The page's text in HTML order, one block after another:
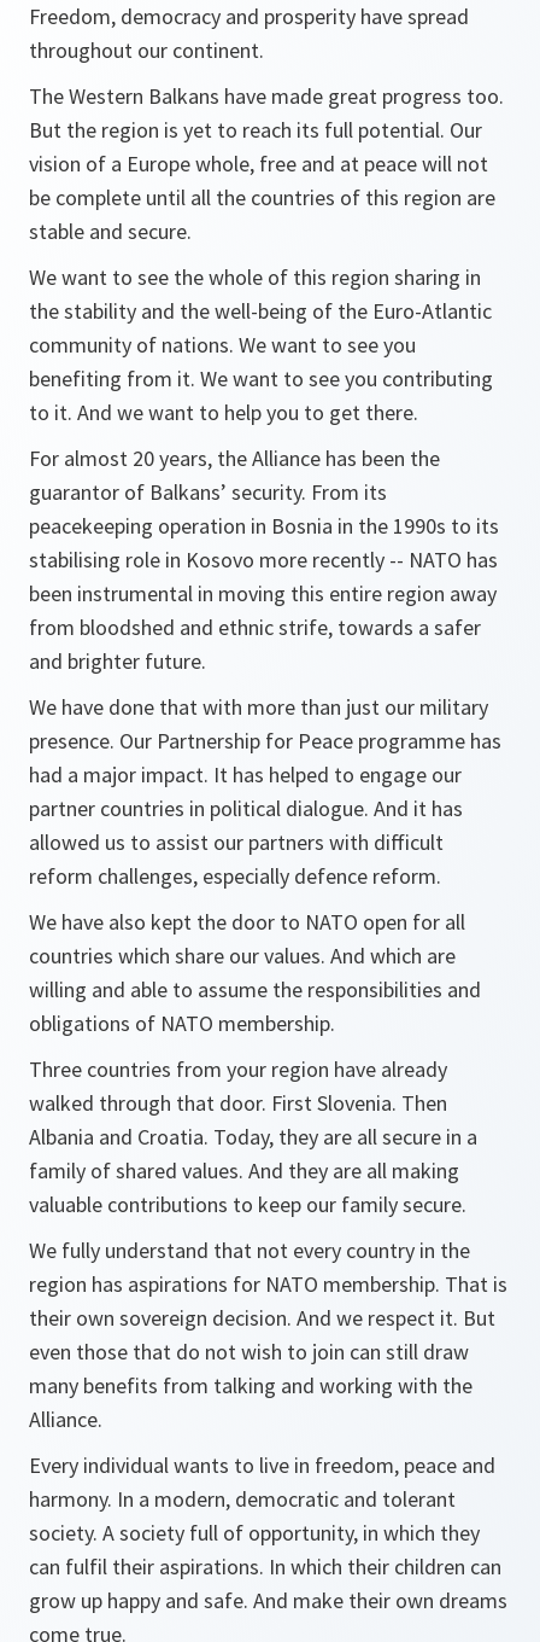
Freedom, democracy and prosperity have spread
throughout our continent.
The Western Balkans have made great progress too.
But the region is yet to reach its full potential. Our
vision of a Europe whole, free and at peace will not
be complete until all the countries of this region are
stable and secure.
We want to see the whole of this region sharing in
the stability and the well-being of the Euro-Atlantic
community of nations. We want to see you
benefiting from it. We want to see you contributing
to it. And we want to help you to get there.
For almost 20 years, the Alliance has been the
guarantor of Balkans’ security. From its
peacekeeping operation in Bosnia in the 1990s to its
stabilising role in Kosovo more recently -- NATO has
been instrumental in moving this entire region away
from bloodshed and ethnic strife, towards a safer
and brighter future.
We have done that with more than just our military
presence. Our Partnership for Peace programme has
had a major impact. It has helped to engage our
partner countries in political dialogue. And it has
allowed us to assist our partners with difficult
reform challenges, especially defence reform.
We have also kept the door to NATO open for all
countries which share our values. And which are
willing and able to assume the responsibilities and
obligations of NATO membership.
Three countries from your region have already
walked through that door. First Slovenia. Then
Albania and Croatia. Today, they are all secure in a
family of shared values. And they are all making
valuable contributions to keep our family secure.
We fully understand that not every country in the
region has aspirations for NATO membership. That is
their own sovereign decision. And we respect it. But
even those that do not wish to join can still draw
many benefits from talking and working with the
Alliance.
Every individual wants to live in freedom, peace and
harmony. In a modern, democratic and tolerant
society. A society full of opportunity, in which they
can fulfil their aspirations. In which their children can
grow up happy and safe. And make their own dreams
come true.